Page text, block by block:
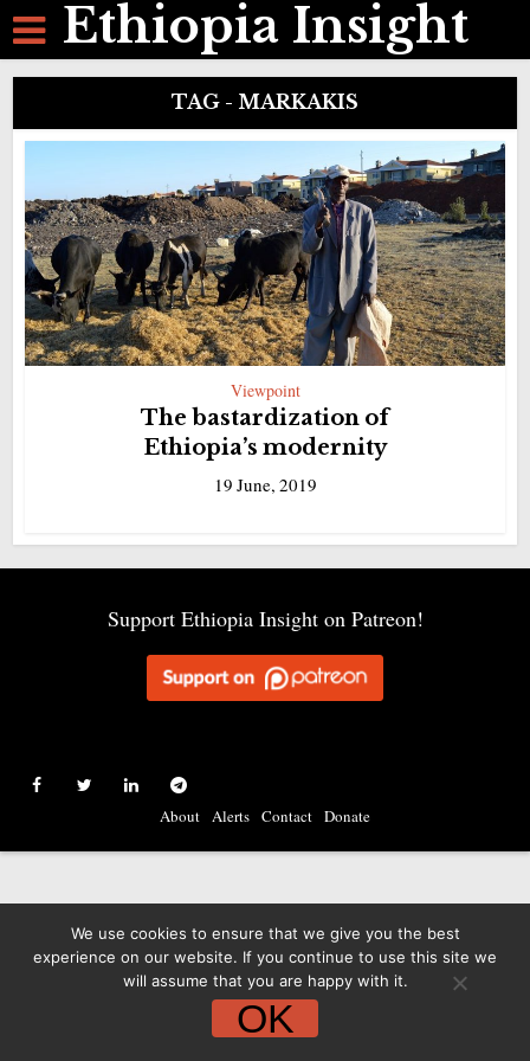
Ethiopia Insight
TAG - MARKAKIS
Viewpoint
The bastardization of
Ethiopia’s modernity
19 June, 2019
Support Ethiopia Insight on Patreon!
About Alerts Contact Donate
We use cookies to ensure that we give you the best
experience on our website. If you continue to use this site we
will assume that you are happy with it.
OK